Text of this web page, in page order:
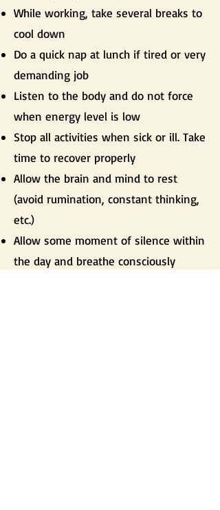
While working, take several breaks to
cool down
Do a quick nap at lunch if tired or very
demanding job
Listen to the body and do not force
when energy level is low
Stop all activities when sick or ill. Take
time to recover properly
Allow the brain and mind to rest
(avoid rumination, constant thinking,
etc.)
Allow some moment of silence within
the day and breathe consciously